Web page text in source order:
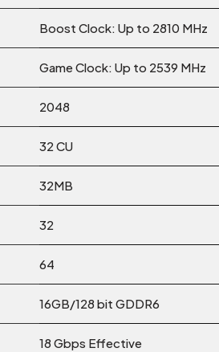
Boost Clock: Up to 2810 MHz
Game Clock: Up to 2539 MHz
2048
32 CU
32MB
32
64
16GB/128 bit GDDR6
18 Gbps Effective